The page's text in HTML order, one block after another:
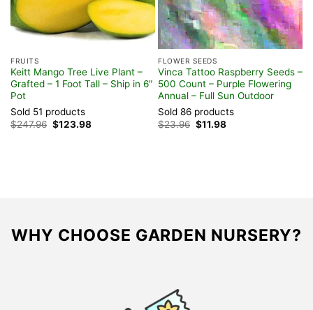
FRUITS
Keitt Mango Tree Live Plant –
Grafted – 1 Foot Tall – Ship in 6″
Pot
Sold 51 products
$247.96 Original
price
$123.98Current
FLOWER SEEDS
Vinca Tattoo Raspberry Seeds –
500 Count – Purple Flowering
Annual – Full Sun Outdoor
Sold 86 products
$23.96 Original
price
$11.98Current
WHY CHOOSE GARDEN NURSERY?